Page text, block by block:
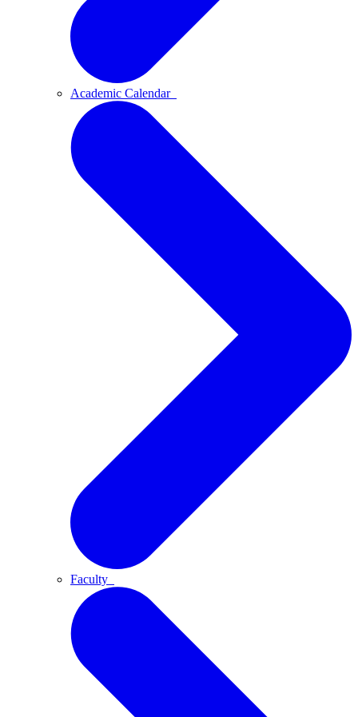
Academic Calendar
Faculty